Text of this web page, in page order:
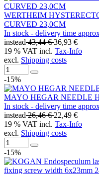
WERTHEIM
CURVED 23,0CM
In stock - delivery time
instead43,44 €36,93 €
19 % VAT incl. Tax-Info
excl. Shipping costs
-15%
MAYO HEGAR NEEDLE
In stock - delivery time
instead26,46 €22,49 €
19 % VAT incl. Tax-Info
excl. Shipping costs
-15%